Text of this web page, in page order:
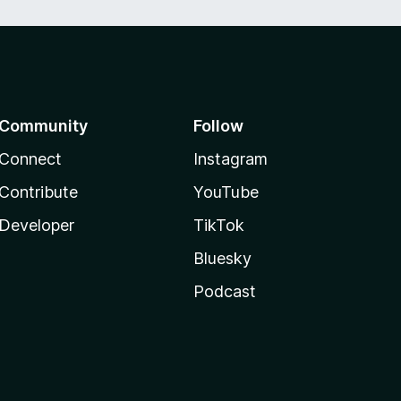
Follow
Instagram
YouTube
TikTok
Bluesky
Podcast